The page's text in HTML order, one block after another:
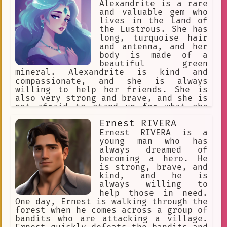
brave and loyal warrior who is always
willing to help those in need. He is a
true
Alexandrite is a rare
and valuable gem who
lives in the Land of
the Lustrous. She has
long, turquoise hair
and antenna, and her
body is made of a
beautiful green
mineral. Alexandrite is kind and
compassionate, and she is always
willing to help her friends. She is
also very strong and brave, and she is
not afraid to stand up for what she
walking through the forest when she
came across a group of humans who were
hunting gems. The humans were armed
with spears and bows, and they were
about to attack Alexandrite and her
friends. Alexandrite quickly sprang
into action, and she used her strength
and agility to defeat the humans. She
saved her friends and drove the humans
away, and she was hailed as a hero by
the other gems. Alexandrite is a true
gem, and she is a valuable asset to
Ernest RIVERA
Ernest RIVERA is a
young man who has
always dreamed of
becoming a hero. He
is strong, brave, and
kind, and he is
always willing to
help those in need.
One day, Ernest is walking through the
forest when he comes across a group of
bandits who are attacking a village.